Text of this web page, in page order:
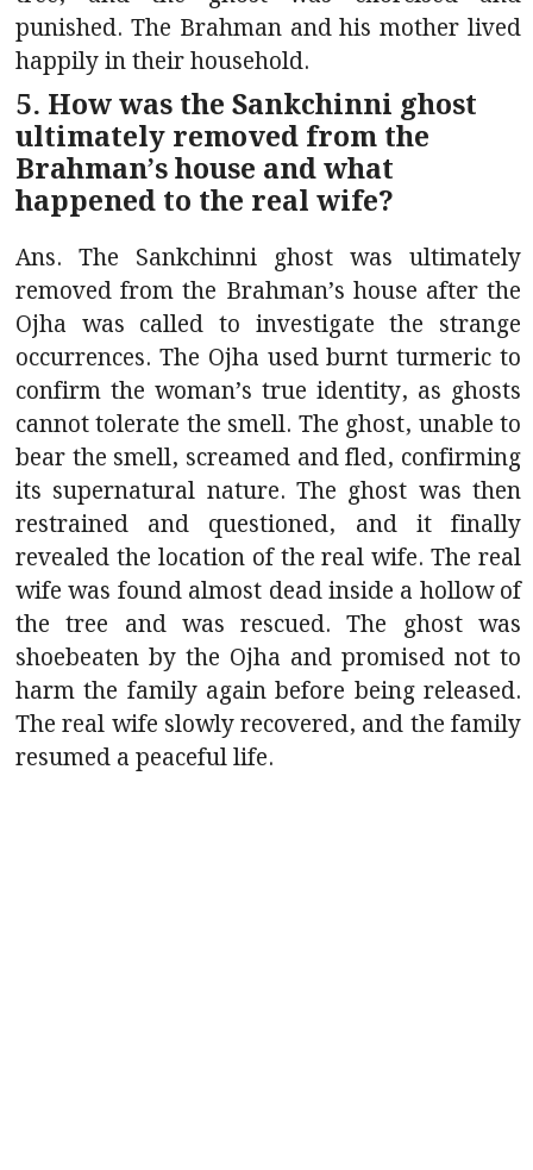
punished. The Brahman and his mother lived
happily in their household.
5. How was the Sankchinni ghost
ultimately removed from the
Brahman’s house and what
happened to the real wife?
Ans. The Sankchinni ghost was ultimately
removed from the Brahman’s house after the
Ojha was called to investigate the strange
occurrences. The Ojha used burnt turmeric to
confirm the woman’s true identity, as ghosts
cannot tolerate the smell. The ghost, unable to
bear the smell, screamed and fled, confirming
its supernatural nature. The ghost was then
restrained and questioned, and it finally
revealed the location of the real wife. The real
wife was found almost dead inside a hollow of
the tree and was rescued. The ghost was
shoebeaten by the Ojha and promised not to
harm the family again before being released.
The real wife slowly recovered, and the family
resumed a peaceful life.